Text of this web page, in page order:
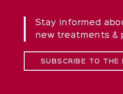
Stay informed
new treatments &
SUBSCRIBE TO THE